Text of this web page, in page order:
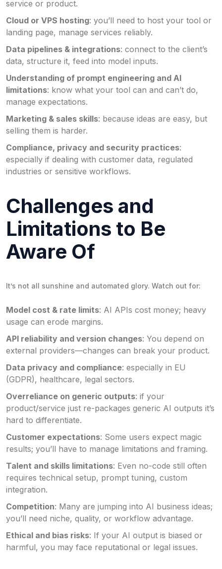
service or product.
Cloud or VPS hosting: you’ll need to host your tool or
landing page, manage services reliably.
Data pipelines & integrations: connect to the client’s
data, structure it, feed into model inputs.
Understanding of prompt engineering and AI
limitations: know what your tool can and can’t do,
manage expectations.
Marketing & sales skills: because ideas are easy, but
selling them is harder.
Compliance, privacy and security practices:
especially if dealing with customer data, regulated
industries or sensitive workflows.
Challenges and
Limitations to Be
Aware Of
It’s not all sunshine and automated glory. Watch out for:
Model cost & rate limits: AI APIs cost money; heavy
usage can erode margins.
API reliability and version changes: You depend on
external providers—changes can break your product.
Data privacy and compliance: especially in EU
(GDPR), healthcare, legal sectors.
Overreliance on generic outputs: if your
product/service just re-packages generic AI outputs it’s
hard to differentiate.
Customer expectations: Some users expect magic
results; you’ll have to manage limitations and framing.
Talent and skills limitations: Even no-code still often
requires technical setup, prompt tuning, custom
integration.
Competition: Many are jumping into AI business ideas;
you’ll need niche, quality, or workflow advantage.
Ethical and bias risks: If your AI output is biased or
harmful, you may face reputational or legal issues.